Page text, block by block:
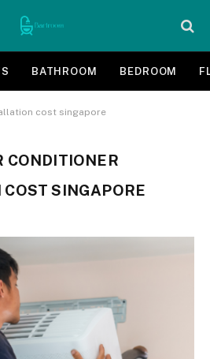
BATHROOM BEDROOM
cost singapore
CONDITIONER
SINGAPORE